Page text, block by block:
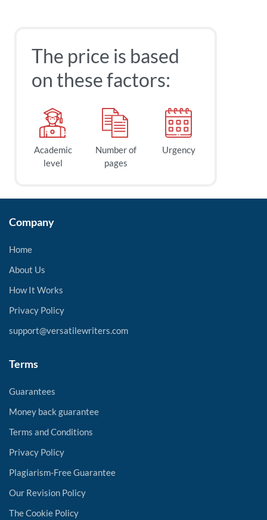
The price is based
on these factors:
Academic
level
Number of
pages
Urgency
Company
Home
About Us
How It Works
Privacy Policy
support@versatilewriters.com
Terms
Guarantees
Money back guarantee
Terms and Conditions
Privacy Policy
Plagiarism-Free Guarantee
Our Revision Policy
The Cookie Policy